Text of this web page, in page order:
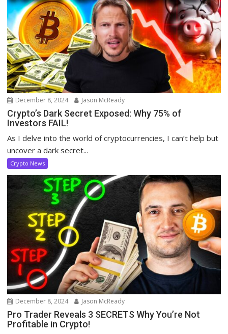
December 8, 2024 Jason McReady
Crypto’s Dark Secret Exposed: Why 75% of
Investors FAIL!
As I delve into the world of cryptocurrencies, I can’t help but
uncover a dark secret...
Crypto News
December 8, 2024 Jason McReady
Pro Trader Reveals 3 SECRETS Why You’re Not
Profitable in Crypto!